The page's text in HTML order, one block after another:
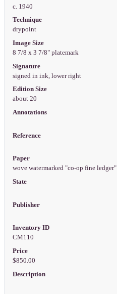
c. 1940
Technique
drypoint
Image Size
8 7/8 x 3 7/8" platemark
Signature
signed in ink, lower right
Edition Size
about 20
Annotations
Reference
Paper
wove watermarked "co-op fine ledger"
State
Publisher
Inventory ID
CM110
Price
$850.00
Description